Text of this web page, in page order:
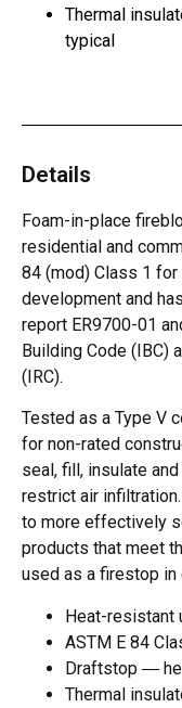
Thermal
typical
Details
Foam-in-place
residential and
84 (mod) Class 1
development and
report ER9700-01
Building Code (IBC)
(IRC).
Tested as a Type V
for non-rated
seal, fill, insulate
restrict air
to more effectively
products that meet
used as a firestop in
Heat-resistant
ASTM E 84
Draftstop ―
Thermal